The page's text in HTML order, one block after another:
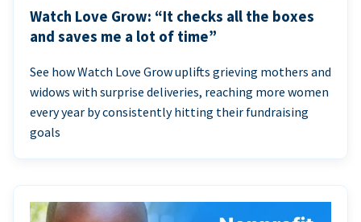
Watch Love Grow: “It checks all the boxes
and saves me a lot of time”
See how Watch Love Grow uplifts grieving mothers and
widows with surprise deliveries, reaching more women
every year by consistently hitting their fundraising
goals